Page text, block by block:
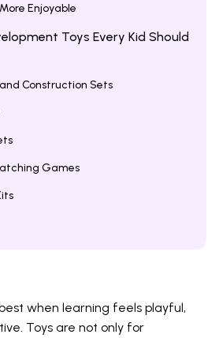
Enjoyable
Toys Every Kid Should
Construction Sets
Games
when learning feels playful,
Toys are not only for